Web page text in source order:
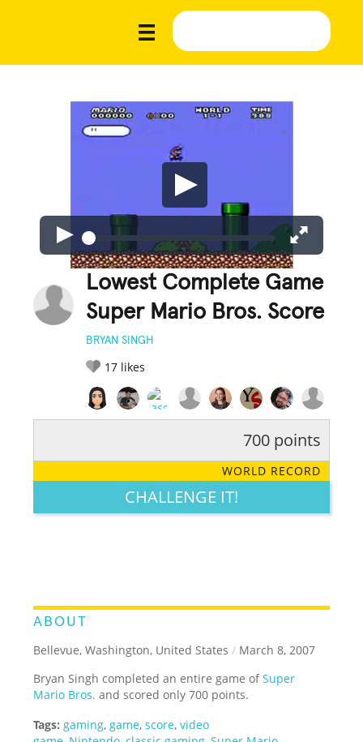
Lowest Complete Game
Super Mario Bros. Score
BRYAN SINGH
17 likes
LEGENDARY FUNNY CUTE CREATIVE
700 points
WORLD RECORD
CHALLENGE IT!
ABOUT
Bellevue, Washington, United States / March 8, 2007
Bryan Singh completed an entire game ofSuper
Mario Bros. and scored only 700 points.
Tags: gaming, game,score,video